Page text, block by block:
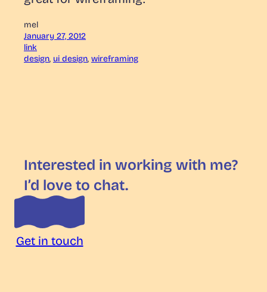
mel
January 27, 2012
link
design, ui design, wireframing
Interested in working with me?
I’d love to chat.
Get in touch